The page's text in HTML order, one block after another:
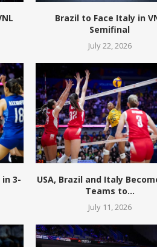
Brazil to Face Italy in
Semifinal
July 22, 2026
in 3-
USA, Brazil and Italy
Teams to...
July 11, 2026